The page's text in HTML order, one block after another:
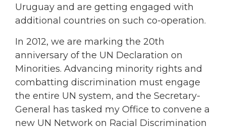
Uruguay and are getting engaged with
additional countries on such co-operation.
In 2012, we are marking the 20th
anniversary of the UN Declaration on
Minorities. Advancing minority rights and
combatting discrimination must engage
the entire UN system, and the Secretary-
General has tasked my Office to convene a
new UN Network on Racial Discrimination